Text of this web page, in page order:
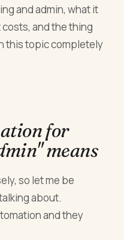
and admin, what it
and the thing
this topic completely
for
means
so let me be
about.
and they